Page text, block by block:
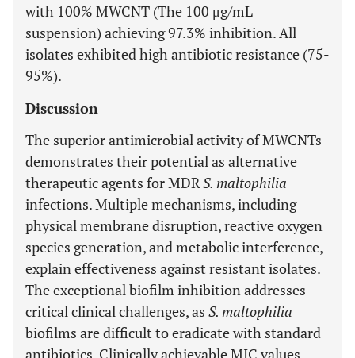
with 100% MWCNT (The 100 μg/mL
suspension) achieving 97.3% inhibition. All
isolates exhibited high antibiotic resistance (75-
95%).
Discussion
The superior antimicrobial activity of MWCNTs
demonstrates their potential as alternative
therapeutic agents for MDRS. maltophilia
infections. Multiple mechanisms, including
physical membrane disruption, reactive oxygen
species generation, and metabolic interference,
explain effectiveness against resistant isolates.
The exceptional biofilm inhibition addresses
critical clinical challenges, as S. maltophilia
biofilms are difficult to eradicate with standard
antibiotics. Clinically achievable MIC values